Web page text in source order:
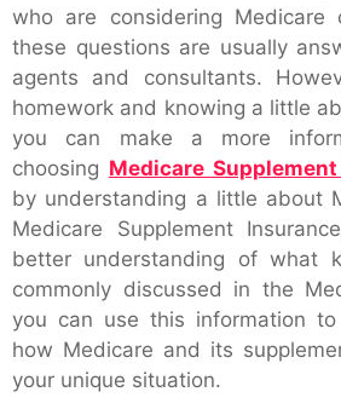
who are considering Medicare
these questions are usually
agents and consultants.
homework and knowing a little
you can make a more
choosing Medicare Supplement
by understanding a little about
Medicare Supplement
better understanding of what
commonly discussed in the
you can use this information
how Medicare and its
your unique situation.